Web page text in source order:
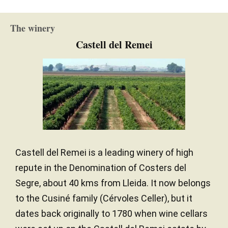
BARREL AGE New and one wine
TYPE OF WOOD
The winery
Castell del Remei
Castell del Remei is a leading winery of high
repute in the Denomination of Costers del
Segre, about 40 kms from Lleida. It now belongs
to the Cusiné family (Cérvoles Celler), but it
dates back originally to 1780 when wine cellars